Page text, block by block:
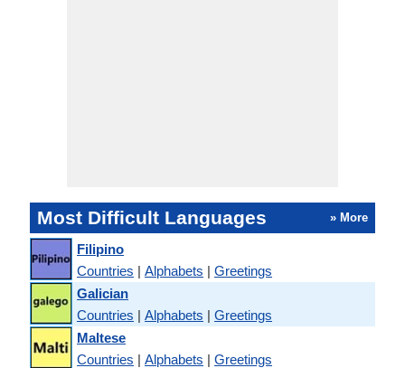
Most Difficult Languages » More
Filipino
Countries | Alphabets | Greetings
Galician
Countries | Alphabets | Greetings
Maltese
Countries | Alphabets | Greetings